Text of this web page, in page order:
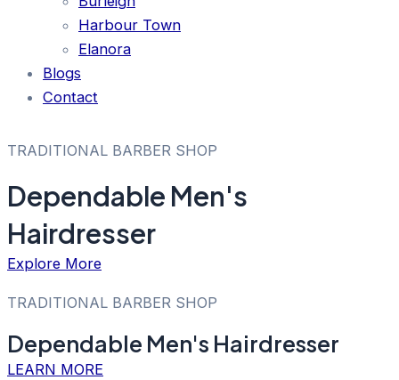
Harbour Town
Elanora
Blogs
Contact
TRADITIONAL BARBER SHOP
Dependable Men's
Hairdresser
Explore More
TRADITIONAL BARBER SHOP
Dependable Men's Hairdresser
LEARN MORE